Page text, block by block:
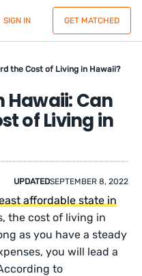
SIGN IN GET MATCHED
the Cost of Living in Hawaii?
Hawaii: Can
of Living in
UPDATEDSEPTEMBER 8, 2022
affordable state in
the cost of living in
as you have a steady
you will lead a
to